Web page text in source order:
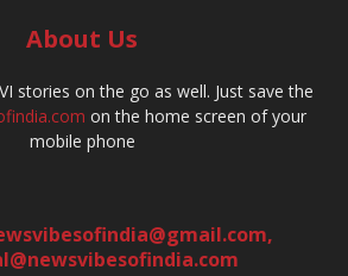
About Us
stories on the go as well. Just save the
on the home screen of your
mobile phone
,